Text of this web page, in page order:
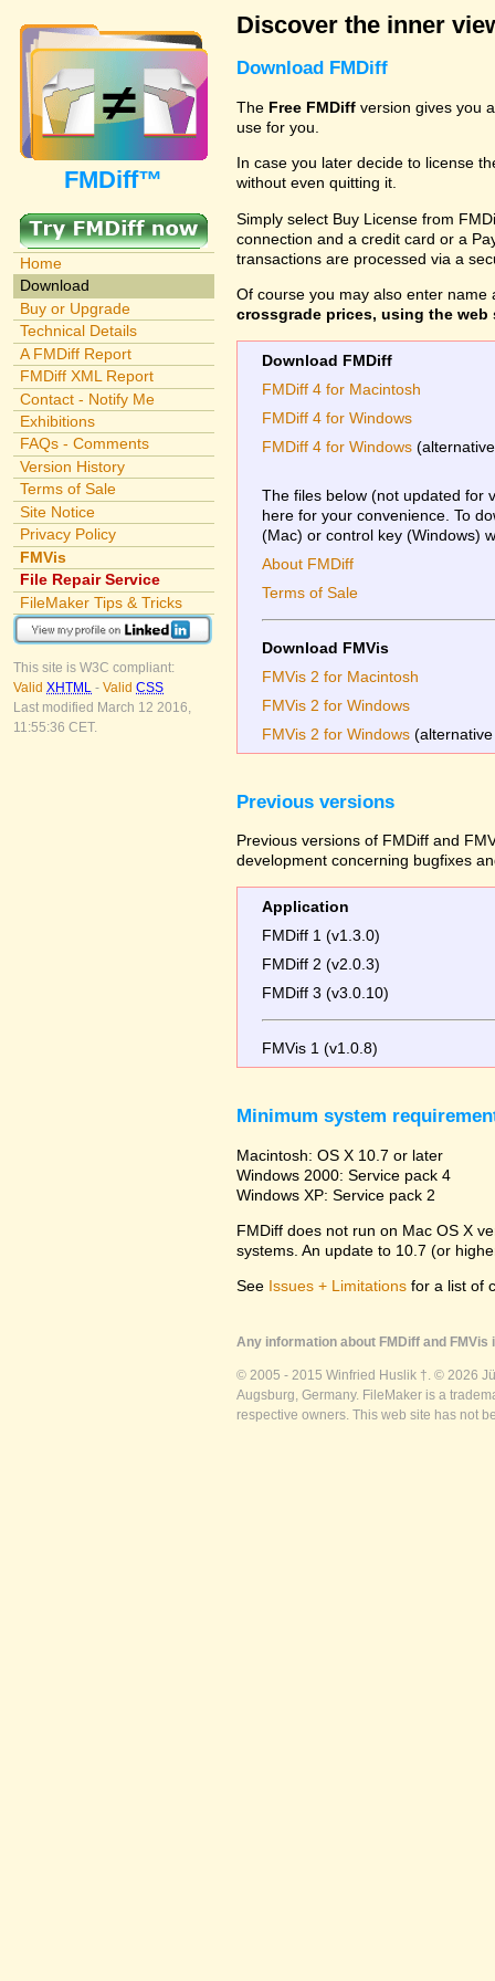
FMDiff™
Home
Download
Buy or Upgrade
Technical Details
A FMDiff Report
FMDiff XML Report
Contact - Notify Me
Exhibitions
FAQs - Comments
Version History
Terms of Sale
Site Notice
Privacy Policy
FMVis
File Repair Service
FileMaker Tips & Tricks
This site is W3C compliant:
Valid XHTML - Valid CSS
Last modified March 12 2016,
11:55:36 CET.
Discover the inner
Download FMDiff
The Free FMDiff version gives you
use for you.
In case you later decide to license
without even quitting it.
Simply select Buy License from
connection and a credit card or a
transactions are processed via a
Of course you may also enter
crossgrade prices, using the
Download FMDiff
FMDiff 4 for Macintosh
FMDiff 4 for Windows
FMDiff 4 for Windows
The files below (not updated for
here for your convenience. To
(Mac) or control key (Windows)
About FMDiff
Terms of Sale
Download FMVis
FMVis 2 for Macintosh
FMVis 2 for Windows
FMVis 2 for Windows
Previous versions
Previous versions of FMDiff and
development concerning bugfixes
Application
FMDiff 1 (v1.3.0)
FMDiff 2 (v2.0.3)
FMDiff 3 (v3.0.10)
FMVis 1 (v1.0.8)
Minimum system
Macintosh: OS X 10.7 or later
Windows 2000: Service pack 4
Windows XP: Service pack 2
FMDiff does not run on Mac OS X
systems. An update to 10.7 (or
See Issues + Limitations for a list of
Any information about FMDiff and
© 2005 - 2015 Winfried Huslik †. © 2026
Augsburg, Germany. FileMaker is a
respective owners. This web site has not